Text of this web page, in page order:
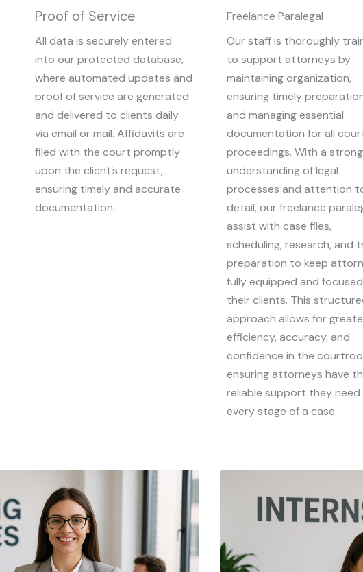
Proof of Service
All data is securely entered
into our protected database,
where automated updates and
proof of service are generated
and delivered to clients daily
via email or mail. Affidavits are
filed with the court promptly
upon the client’s request,
ensuring timely and accurate
documentation..
Freelance Paralegal
Our staff is thoroughly
to support attorneys by
maintaining organization,
ensuring timely
and managing essential
documentation for all
proceedings. With a strong
understanding of legal
processes and attention
detail, our freelance
assist with case files,
scheduling, research, and
preparation to keep
fully equipped and
their clients. This
approach allows for
efficiency, accuracy, and
confidence in the
ensuring attorneys have
reliable support they
every stage of a case.